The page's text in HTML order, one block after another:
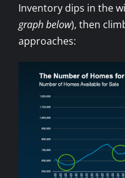
Inventory dips in the
graph below), then
approaches: